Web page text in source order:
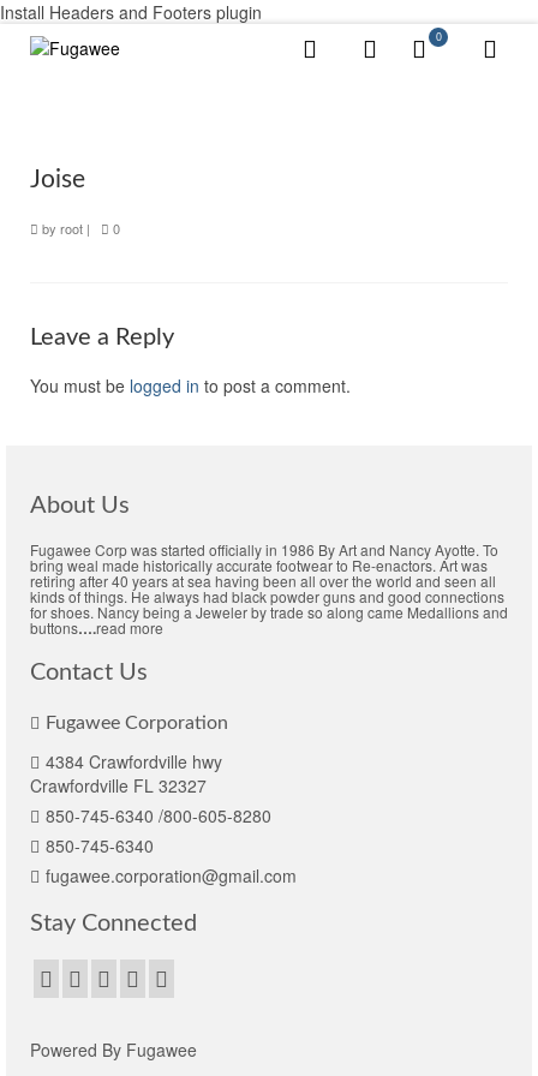
Install Headers and Footers plugin
0
Joise
by root | 0
Leave a Reply
You must be logged in to post a comment.
About Us
Fugawee Corp was started officially in 1986 By Art and Nancy Ayotte. To
bring weal made historically accurate footwear to Re-enactors. Art was
retiring after 40 years at sea having been all over the world and seen all
kinds of things. He always had black powder guns and good connections
for shoes. Nancy being a Jeweler by trade so along came Medallions and
buttons….read more
Contact Us
Fugawee Corporation
4384 Crawfordville hwy
Crawfordville FL 32327
850-745-6340 /800-605-8280
850-745-6340
fugawee.corporation@gmail.com
Stay Connected
Powered By Fugawee